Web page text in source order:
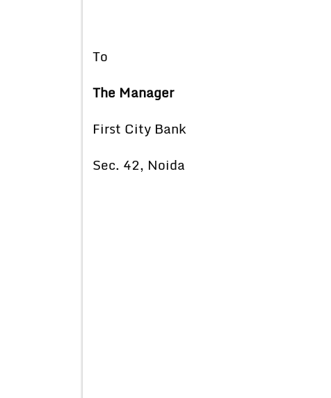
To
The Manager
First City Bank
Sec. 42, Noida